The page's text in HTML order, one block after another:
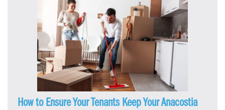
How to Ensure Your Tenants Keep Your Anacostia